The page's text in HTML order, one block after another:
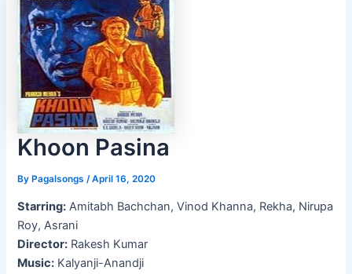
Khoon Pasina
ByPagalsongs /April 16, 2020
Starring: Amitabh Bachchan, Vinod Khanna, Rekha, Nirupa
Roy, Asrani
Director: Rakesh Kumar
Music: Kalyanji-Anandji